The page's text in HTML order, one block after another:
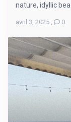
nature, idyllic
avril 3, 2025 , 0